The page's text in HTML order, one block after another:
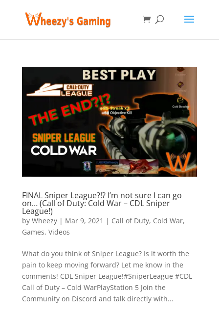
FINAL Sniper League?!? I’m not sure I can go
on… (Call of Duty: Cold War – CDL Sniper
League!)
by Wheezy| Mar 9, 2021 | Call of Duty, Cold War,
Games, Videos
What do you think of Sniper League? Is it worth the
pain to keep moving forward? Let me know in the
comments! CDL Sniper League!#SniperLeague #CDL
Call of Duty – Cold WarPlayStation 5 Join the
Community on Discord and talk directly with...